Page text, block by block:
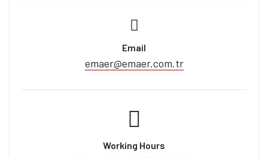
Email
emaer@emaer.com.tr
Working Hours